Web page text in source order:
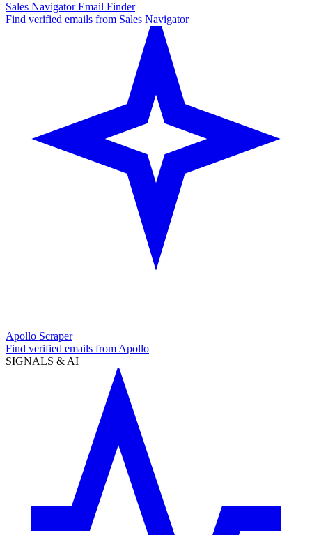
Sales Navigator Email Finder
Find verified emails from Sales Navigator
Apollo Scraper
Find verified emails from Apollo
SIGNALS & AI